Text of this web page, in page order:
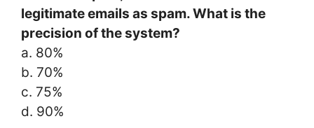
legitimate emails as spam. What is the
precision of the system?
a. 80%
b. 70%
c. 75%
d. 90%